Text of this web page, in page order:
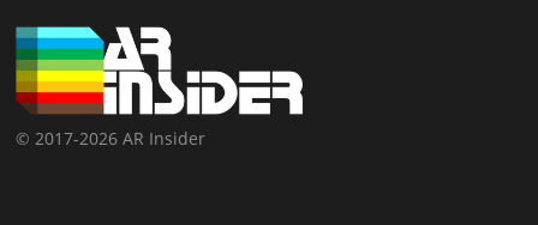
© 2017-2026 AR Insider